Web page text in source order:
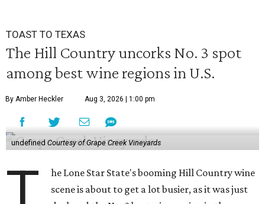
TOAST TO TEXAS
The Hill Country uncorks No. 3 spot
among best wine regions in U.S.
By Amber Heckler Aug 3, 2026 | 1:00 pm
undefined Courtesy of Grape Creek Vineyards
he Lone Star State's booming Hill Country wine
scene is about to get a lot busier, as it was just